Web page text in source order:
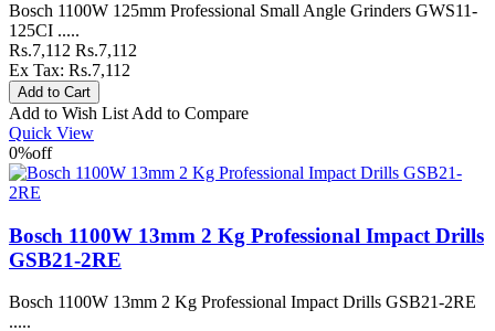
Bosch 1100W 125mm Professional Small Angle Grinders GWS11-
125CI .....
Rs.7,112 Rs.7,112
Ex Tax: Rs.7,112
Add to Wish List Add to Compare
Quick View
0%off
Bosch 1100W 13mm 2 Kg Professional Impact Drills
GSB21-2RE
Bosch 1100W 13mm 2 Kg Professional Impact Drills GSB21-2RE
.....